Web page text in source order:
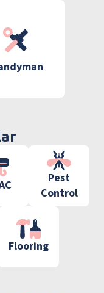
Pest
Control
Flooring